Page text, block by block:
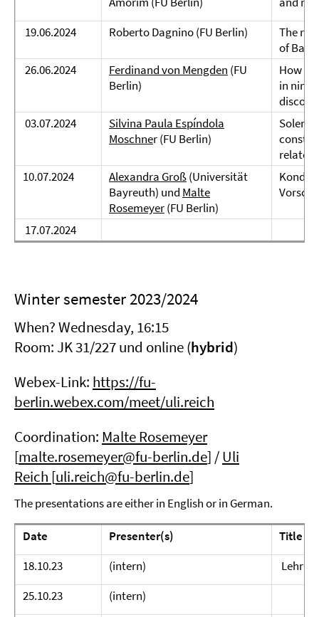
19.06.2024
Roberto Dagnino (FU Berlin)
The
of
26.06.2024
Ferdinand von Mengden (FU
Berlin)
How
in
03.07.2024
Silvina Paula Espíndola
Moschner (FU Berlin)
Soler +
related
10.07.2024
Alexandra Groß(Universität
Bayreuth) und Malte
Rosemeyer(FU Berlin)
17.07.2024
Winter semester 2023/2024
When? Wednesday, 16:15
Room: JK 31/227 und online (hybrid)
Webex-Link: https://fu-
berlin.webex.com/meet/uli.reich
Coordination: Malte Rosemeyer
[malte.rosemeyer@fu-berlin.de] /Uli
Reich [uli.reich@fu-berlin.de]
The presentations are either in English or in German.
Date Presenter(s)
Title
18.10.23
(intern)
25.10.23
(intern)